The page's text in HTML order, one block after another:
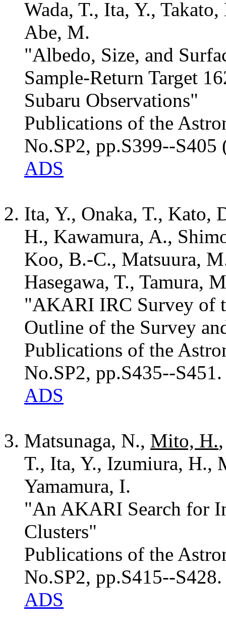
Wada, T., Ita, Y.,
Abe, M.
"Albedo, Size, and
Sample-Return Target
Subaru Observations"
Publications of the
No.SP2, pp.S399--S405
ADS
Ita, Y., Onaka, T., Kato,
H., Kawamura, A.,
Koo, B.-C., Matsuura,
Hasegawa, T., Tamura,
"AKARI IRC Survey of
Outline of the Survey
Publications of the
No.SP2, pp.S435--
ADS
Matsunaga, N., Mito, H.
T., Ita, Y., Izumiura, H.,
Yamamura, I.
"An AKARI Search for
Clusters"
Publications of the
No.SP2, pp.S415--
ADS